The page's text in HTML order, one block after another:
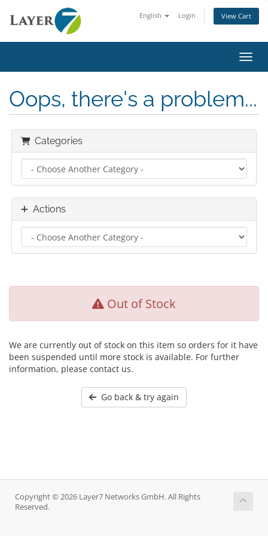
English Login View Cart
Oops, there's a problem...
Categories
Actions
Out of Stock
We are currently out of stock on this item so orders for it have
been suspended until more stock is available. For further
information, please contact us.
Go back & try again
Copyright © 2026 Layer7 Networks GmbH. All Rights
Reserved.